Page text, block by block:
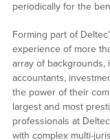
periodically for the
Forming part of
experience of more
array of backgrounds,
accountants,
the power of their
largest and most
professionals at
with complex multi-